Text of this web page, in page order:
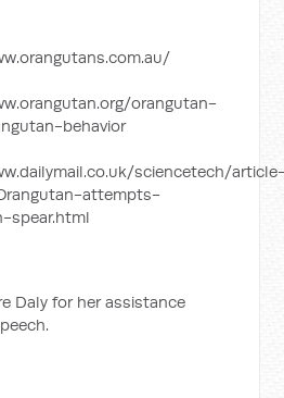
orangutan-
behavior
sciencetech/
attempts-
spear.html
Daly for her assistance